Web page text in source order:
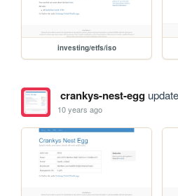
investing/etfs/iso
crankys-nest-egg
10 years ago